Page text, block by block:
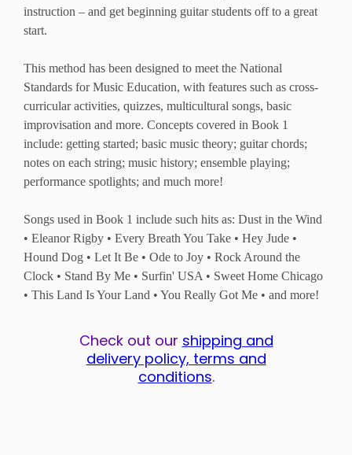
instruction – and get beginning guitar students off to a great
start.
This method has been designed to meet the National
Standards for Music Education, with features such as cross-
curricular activities, quizzes, multicultural songs, basic
improvisation and more. Concepts covered in Book 1
include: getting started; basic music theory; guitar chords;
notes on each string; music history; ensemble playing;
performance spotlights; and much more!
Songs used in Book 1 include such hits as: Dust in the Wind
• Eleanor Rigby • Every Breath You Take • Hey Jude •
Hound Dog • Let It Be • Ode to Joy • Rock Around the
Clock • Stand By Me • Surfin' USA • Sweet Home Chicago
• This Land Is Your Land • You Really Got Me • and more!
Check out our shipping and
delivery policy, terms and
conditions.